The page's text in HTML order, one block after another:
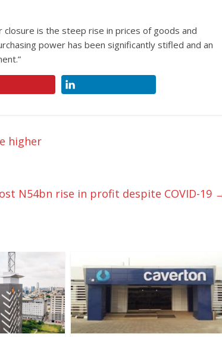
is the steep rise in prices of goods and
power has been significantly stifled and an
higher
N54bn rise in profit despite COVID-19